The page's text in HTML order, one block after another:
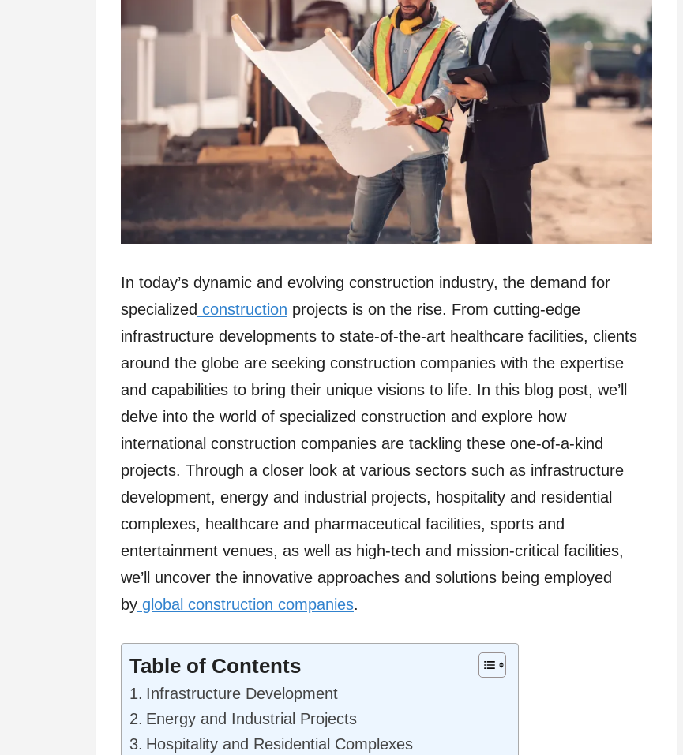
In today’s dynamic and evolving construction industry, the demand for
specialized construction projects is on the rise. From cutting-edge
infrastructure developments to state-of-the-art healthcare facilities, clients
around the globe are seeking construction companies with the expertise
and capabilities to bring their unique visions to life. In this blog post, we’ll
delve into the world of specialized construction and explore how
international construction companies are tackling these one-of-a-kind
projects. Through a closer look at various sectors such as infrastructure
development, energy and industrial projects, hospitality and residential
complexes, healthcare and pharmaceutical facilities, sports and
entertainment venues, as well as high-tech and mission-critical facilities,
we’ll uncover the innovative approaches and solutions being employed
by global construction companies.
Table of Contents
Infrastructure Development
Energy and Industrial Projects
Hospitality and Residential Complexes